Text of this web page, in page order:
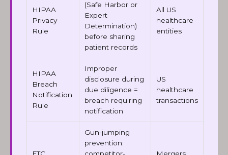
HIPAA
Privacy
Rule
(Safe Harbor or
Expert
Determination)
before sharing
patient records
All US
healthcare
entities
HIPAA
Breach
Notification
Rule
Improper
disclosure during
due diligence =
breach requiring
notification
US
healthcare
transactions
Gun-jumping
prevention: